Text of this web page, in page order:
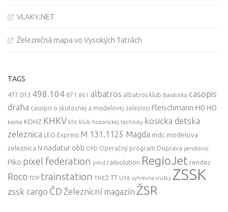
VLAKY.NET
Železničná mapa vo Vysokých Tatrách
TAGS
477.013 498.104 671 861 albatros albatros klub Bardotka casopis
draha casopis o skutocnej a modelovej zeleznici Fleischmann H0 HO
katka KDHZ KHKV kht klub historickej techniky kosicka detska
zeleznica LEO Express M 131.1125 Magda mdc modelova
zeleznica N nadatur obb OPD Operačný program Doprava pendolino
Piko pixel federation pmd railvolution RegioJet rendez
Roco TOP trainstation TREŽ TT U36 vyhrevna vrutky ZSSK
zssk cargo ČD Železnicní magazín ŽSR